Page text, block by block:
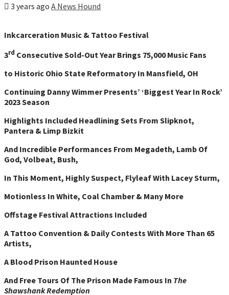
3 years ago A News Hound
Inkcarceration Music & Tattoo Festival
3rd Consecutive Sold-Out Year Brings 75,000 Music Fans
to Historic Ohio State Reformatory In Mansfield, OH
Continuing Danny Wimmer Presents’ ‘Biggest Year In Rock’
2023 Season
Highlights Included Headlining Sets From Slipknot,
Pantera & Limp Bizkit
And Incredible Performances From Megadeth, Lamb Of
God, Volbeat, Bush,
In This Moment, Highly Suspect, Flyleaf With Lacey Sturm,
Motionless In White, Coal Chamber & Many More
Offstage Festival Attractions Included
A Tattoo Convention & Daily Contests With More Than 65
Artists,
A Blood Prison Haunted House
And Free Tours Of The Prison Made Famous In The
Shawshank Redemption